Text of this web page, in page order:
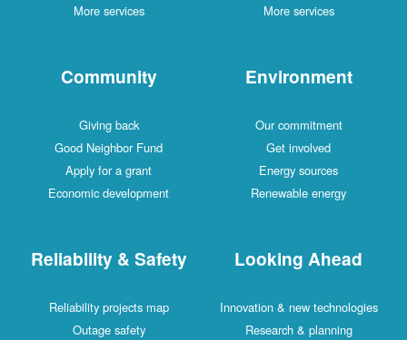
More services
More services
Community
Giving back
Good Neighbor Fund
Apply for a grant
Economic development
Environment
Our commitment
Get involved
Energy sources
Renewable energy
Reliability & Safety
Reliability projects map
Outage safety
Looking Ahead
Innovation & new technologies
Research & planning